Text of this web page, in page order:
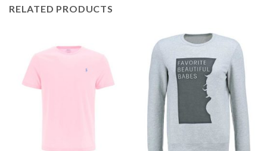
RELATED PRODUCTS